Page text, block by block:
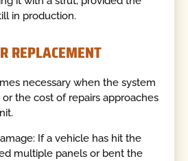
in production.
REPLACEMENT
necessary when the system
the cost of repairs approaches
If a vehicle has hit the
multiple panels or bent the